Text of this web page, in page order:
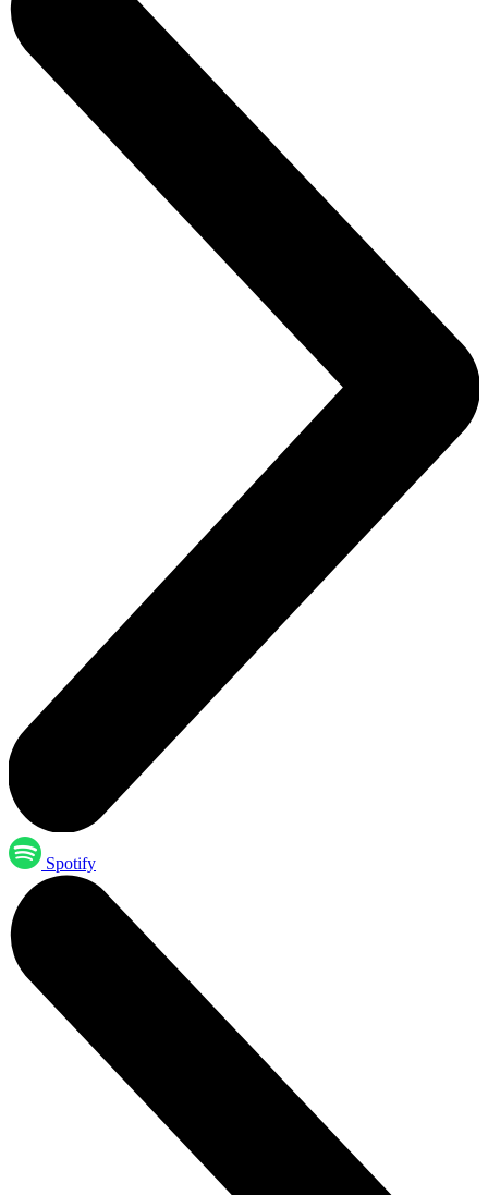
Spotify